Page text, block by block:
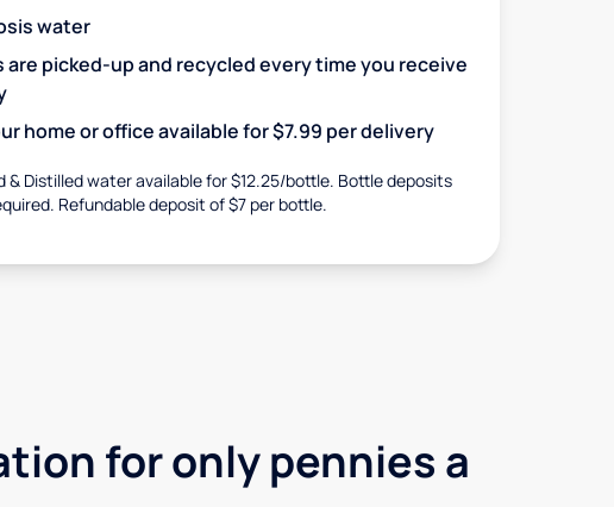
water
are picked-up and recycled every time you receive
home or office available for $7.99 per delivery
& Distilled water available for $12.25/bottle. Bottle deposits
Refundable deposit of $7 per bottle.
for only pennies a